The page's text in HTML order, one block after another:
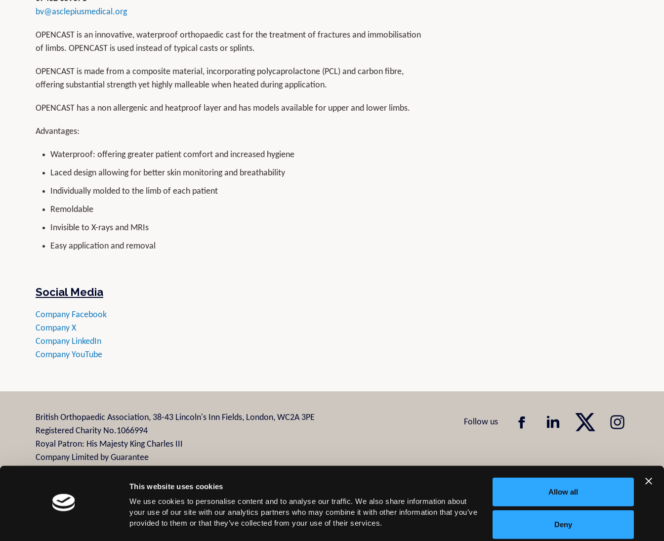
This website uses cookies
We use cookies to personalise content and to analyse our traffic. We also share information about
your use of our site with our analytics partners who may combine it with other information that you’ve
provided to them or that they’ve collected from your use of their services.
Allow all
Deny
bv@asclepiusmedical.org
OPENCAST is an innovative, waterproof orthopaedic cast for the treatment of fractures and immobilisation
of limbs. OPENCAST is used instead of typical casts or splints.
OPENCAST is made from a composite material, incorporating polycaprolactone (PCL) and carbon fibre,
offering substantial strength yet highly malleable when heated during application.
OPENCAST has a non allergenic and heatproof layer and has models available for upper and lower limbs.
Advantages:
Waterproof: offering greater patient comfort and increased hygiene
Laced design allowing for better skin monitoring and breathability
Individually molded to the limb of each patient
Remoldable
Invisible to X-rays and MRIs
Easy application and removal
Social Media
Company Facebook
Company X
Company LinkedIn
Company YouTube
British Orthopaedic Association, 38-43 Lincoln's Inn Fields, London, WC2A 3PE
Registered Charity No.1066994
Royal Patron: His Majesty King Charles III
Company Limited by Guarantee
Contact Us Privacy Policy Disclaimer Terms and Conditions
Design & Development byPixl8